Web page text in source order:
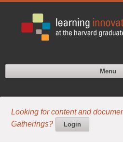
Menu
Looking for content and
Gatherings?
Login